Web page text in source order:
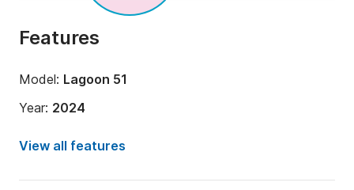
Features
Model: Lagoon 51
Year: 2024
Onboard capacity:
View all features